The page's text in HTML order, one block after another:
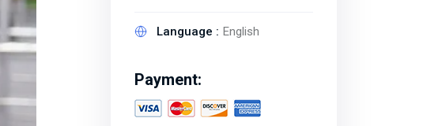
Language : English
Payment: